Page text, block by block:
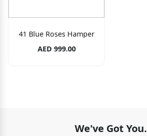
41 Blue Roses Hamper
AED 999.00
We've Got You.